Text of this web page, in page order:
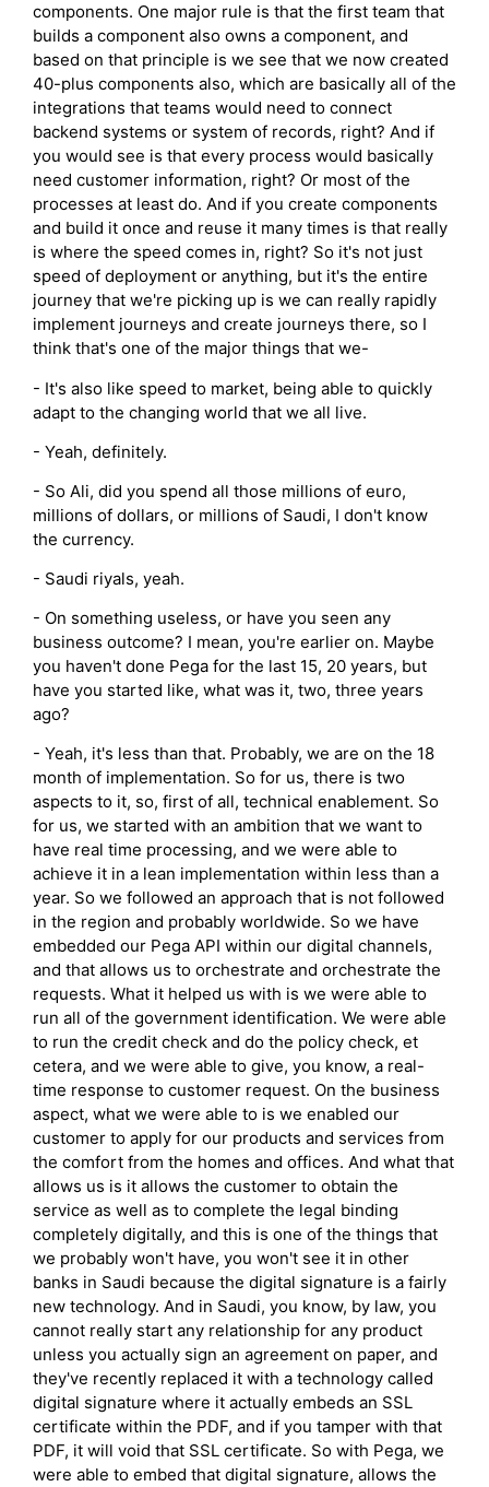
components. One major rule is that the first team that
builds a component also owns a component, and
based on that principle is we see that we now created
40-plus components also, which are basically all of the
integrations that teams would need to connect
backend systems or system of records, right? And if
you would see is that every process would basically
need customer information, right? Or most of the
processes at least do. And if you create components
and build it once and reuse it many times is that really
is where the speed comes in, right? So it's not just
speed of deployment or anything, but it's the entire
journey that we're picking up is we can really rapidly
implement journeys and create journeys there, so I
think that's one of the major things that we-
- It's also like speed to market, being able to quickly
adapt to the changing world that we all live.
- Yeah, definitely.
- So Ali, did you spend all those millions of euro,
millions of dollars, or millions of Saudi, I don't know
the currency.
- Saudi riyals, yeah.
- On something useless, or have you seen any
business outcome? I mean, you're earlier on. Maybe
you haven't done Pega for the last 15, 20 years, but
have you started like, what was it, two, three years
ago?
- Yeah, it's less than that. Probably, we are on the 18
month of implementation. So for us, there is two
aspects to it, so, first of all, technical enablement. So
for us, we started with an ambition that we want to
have real time processing, and we were able to
achieve it in a lean implementation within less than a
year. So we followed an approach that is not followed
in the region and probably worldwide. So we have
embedded our Pega API within our digital channels,
and that allows us to orchestrate and orchestrate the
requests. What it helped us with is we were able to
run all of the government identification. We were able
to run the credit check and do the policy check, et
cetera, and we were able to give, you know, a real-
time response to customer request. On the business
aspect, what we were able to is we enabled our
customer to apply for our products and services from
the comfort from the homes and offices. And what that
allows us is it allows the customer to obtain the
service as well as to complete the legal binding
completely digitally, and this is one of the things that
we probably won't have, you won't see it in other
banks in Saudi because the digital signature is a fairly
new technology. And in Saudi, you know, by law, you
cannot really start any relationship for any product
unless you actually sign an agreement on paper, and
they've recently replaced it with a technology called
digital signature where it actually embeds an SSL
certificate within the PDF, and if you tamper with that
PDF, it will void that SSL certificate. So with Pega, we
were able to embed that digital signature, allows the